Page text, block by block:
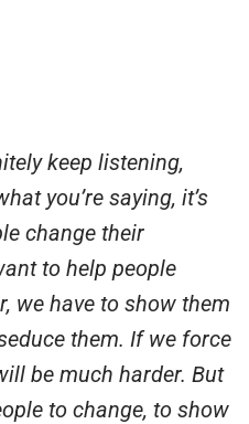
keep listening,
you’re saying, it’s
change their
to help people
we have to show them
them. If we force
be much harder. But
to change, to show